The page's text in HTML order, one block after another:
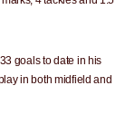
goals to date in his
in both midfield and